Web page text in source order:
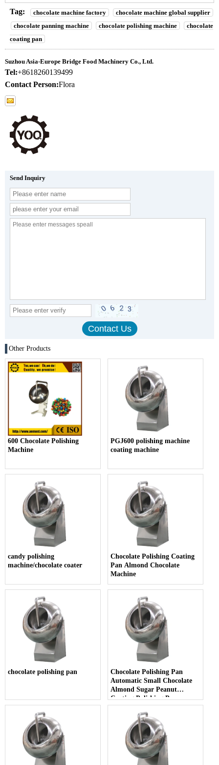
Tag: chocolate machine factory
chocolate machine global supplier
chocolate panning machine
chocolate polishing machine
chocolate
coating pan
Suzhou Asia-Europe Bridge Food Machinery Co., Ltd.
Tel:+8618260139499
Contact Person:Flora
Send Inquiry
Other Products
600 Chocolate Polishing
Machine
PGJ600 polishing machine
coating machine
candy polishing
machine/chocolate coater
Chocolate Polishing Coating
Pan Almond Chocolate
Machine
chocolate polishing pan
Chocolate Polishing Pan
Automatic Small Chocolate
Almond Sugar Peanut
Coating Polishing Pan